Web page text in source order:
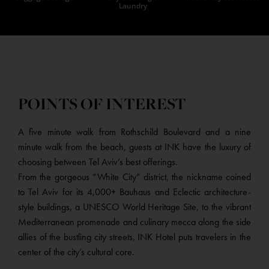
Laundry
POINTS OF INTEREST
A five minute walk from Rothschild Boulevard and a nine
minute walk from the beach, guests at INK have the luxury of
choosing between Tel Aviv’s best offerings.
From the gorgeous “White City” district, the nickname coined
to Tel Aviv for its 4,000+ Bauhaus and Eclectic architecture-
style buildings, a UNESCO World Heritage Site, to the vibrant
Mediterranean promenade and culinary mecca along the side
allies of the bustling city streets, INK Hotel puts travelers in the
center of the city’s cultural core.